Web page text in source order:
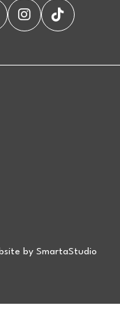
by SmartaStudio